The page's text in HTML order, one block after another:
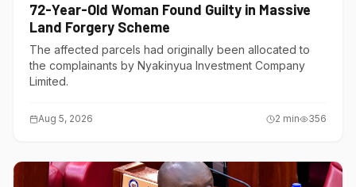
72-Year-Old Woman Found Guilty in Massive
Land Forgery Scheme
The affected parcels had originally been allocated to
the complainants by Nyakinyua Investment Company
Limited.
Aug 5, 2026 2 min 356